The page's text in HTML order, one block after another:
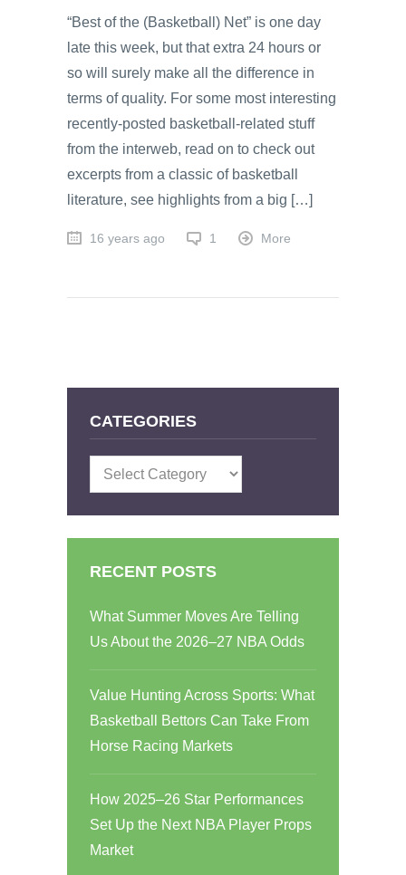
“Best of the (Basketball) Net” is one day
late this week, but that extra 24 hours or
so will surely make all the difference in
terms of quality. For some most interesting
recently-posted basketball-related stuff
from the interweb, read on to check out
excerpts from a classic of basketball
literature, see highlights from a big […]
16 years ago 1 More
CATEGORIES
Categories
RECENT POSTS
What Summer Moves Are Telling
Us About the 2026–27 NBA Odds
Value Hunting Across Sports: What
Basketball Bettors Can Take From
Horse Racing Markets
How 2025–26 Star Performances
Set Up the Next NBA Player Props
Market